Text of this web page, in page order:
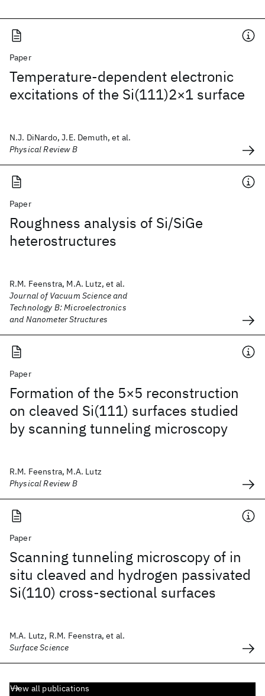
Paper
Temperature-dependent electronic
excitations of the Si(111)2×1 surface
N.J. DiNardo, J.E. Demuth, et al.
Physical Review B
Paper
Roughness analysis of Si/SiGe
heterostructures
R.M. Feenstra, M.A. Lutz, et al.
Journal of Vacuum Science and
Technology B: Microelectronics
and Nanometer Structures
Paper
Formation of the 5×5 reconstruction
on cleaved Si(111) surfaces studied
by scanning tunneling microscopy
R.M. Feenstra, M.A. Lutz
Physical Review B
Paper
Scanning tunneling microscopy of in
situ cleaved and hydrogen passivated
Si(110) cross-sectional surfaces
M.A. Lutz, R.M. Feenstra, et al.
Surface Science
View all publications